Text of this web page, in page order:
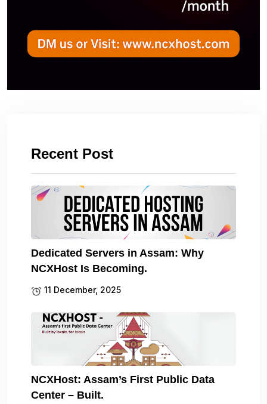
Recent Post
Dedicated Servers in Assam: Why
NCXHost Is Becoming.
11 December, 2025
NCXHost: Assam’s First Public Data
Center – Built.